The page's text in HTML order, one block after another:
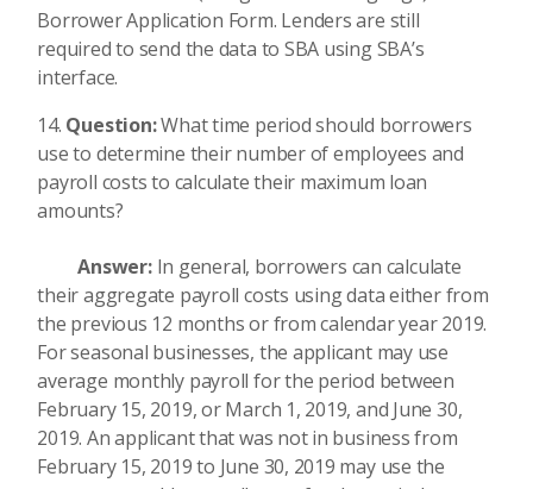
Borrower Application Form. Lenders are still
required to send the data to SBA using SBA’s
interface.
Question:What time period should borrowers
use to determine their number of employees and
payroll costs to calculate their maximum loan
amounts?
Answer: In general, borrowers can calculate
their aggregate payroll costs using data either from
the previous 12 months or from calendar year 2019.
For seasonal businesses, the applicant may use
average monthly payroll for the period between
February 15, 2019, or March 1, 2019, and June 30,
2019. An applicant that was not in business from
February 15, 2019 to June 30, 2019 may use the